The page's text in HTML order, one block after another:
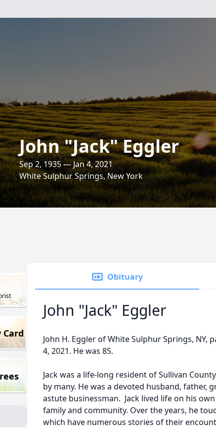
John "Jack" Eggler
Sep 2, 1935 — Jan 4, 2021
White Sulphur Springs, New York
Card
Obituary
John "Jack" Eggler
John H. Eggler of White Sulphur Springs, NY,
4, 2021. He was 85.
Jack was a life-long resident of Sullivan
by many. He was a devoted husband, father,
astute businessman. Jack lived life on his
family and community. Over the years, he
which have numerous stories of their